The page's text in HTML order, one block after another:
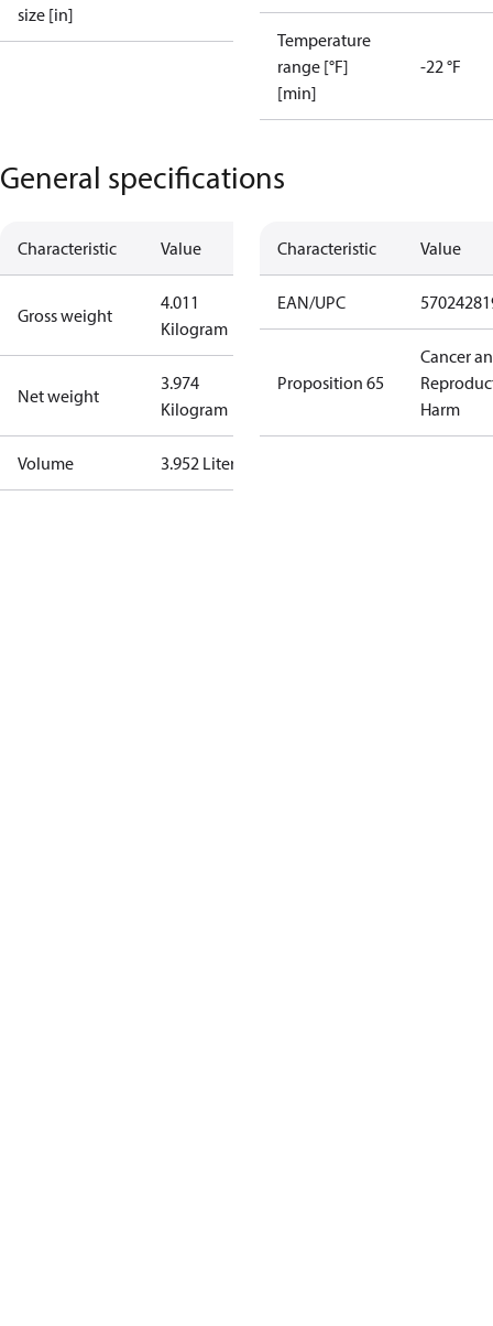
size [in]
Temperature
range [°F]
[min]
-22 °F
General specifications
Characteristic Value
Gross weight
4.011
Kilogram
Net weight
3.974
Kilogram
Volume 3.952 Liter
Characteristic Value
EAN/UPC
Proposition 65
Cancer
Harm